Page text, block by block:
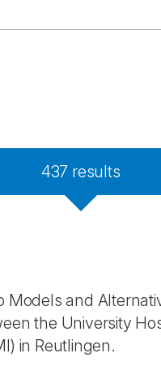
437 results
and
the University
in Reutlingen.